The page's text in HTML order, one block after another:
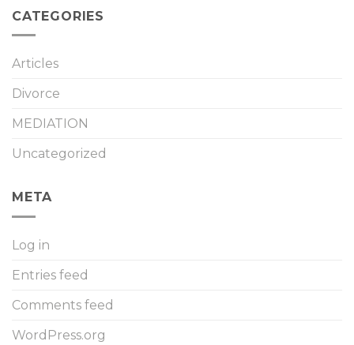
CATEGORIES
Articles
Divorce
MEDIATION
Uncategorized
META
Log in
Entries feed
Comments feed
WordPress.org